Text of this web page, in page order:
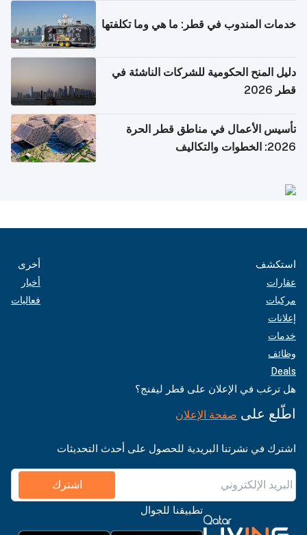
خدمات المندوب في قطر: ما هي وما تكلفتها
دليل المنح الحكومية للشركات الناشئة في
قطر 2026
تأسيس الأعمال في مناطق قطر الحرة
2026: الخطوات والتكاليف
استكشف
عقارات
مركبات
إعلانات
خدمات
وظائف
Deals
أخرى
أخبار
فعاليات
هل ترغب في الإعلان على قطر ليفنج؟
اطّلع على صفحة الإعلان
اشترك في نشرتنا البريدية للحصول على أحدث التحديثات
اشترك
تطبيقنا للجوال